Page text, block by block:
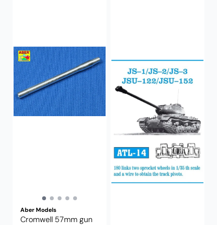
Aber Models
Cromwell 57mm gun